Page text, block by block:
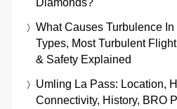
What Causes Turbulence
Types, Most Turbulent
& Safety Explained
Umling La Pass: Location,
Connectivity, History, BRO